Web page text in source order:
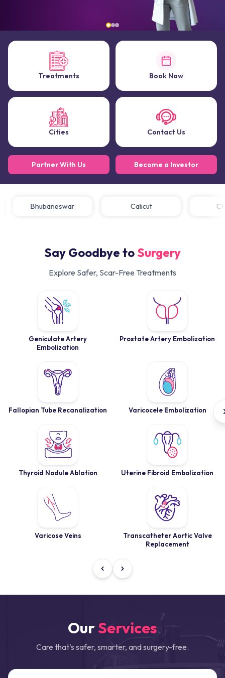
Treatments Book Now
Cities Contact Us
Partner With Us Become a Investor
Bhubaneswar Calicut
Say Goodbye to Surgery
Explore Safer, Scar-Free Treatments
Geniculate Artery
Embolization
Prostate Artery Embolization
Fallopian Tube Recanalization Varicocele Embolization
Thyroid Nodule Ablation Uterine Fibroid Embolization
Varicose Veins
Transcatheter Aortic Valve
Replacement
OurServices
Care that's safer, smarter, and surgery-free.